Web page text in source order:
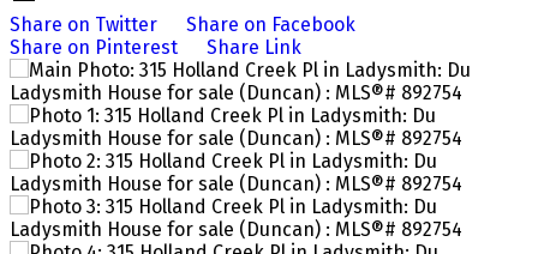
Share on Twitter
Share on Facebook
Share on Pinterest
Share Link